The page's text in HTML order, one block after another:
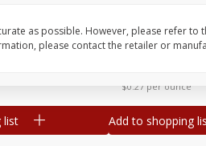
list
$0.27 per ounce
Add to shopping
as possible. However, please refer to
please contact the retailer or